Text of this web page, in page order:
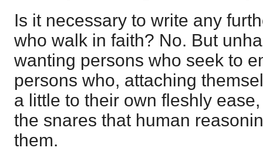
Is it necessary to write any
who walk in faith? No. But
wanting persons who seek to
persons who, attaching
a little to their own fleshly
the snares that human
them.